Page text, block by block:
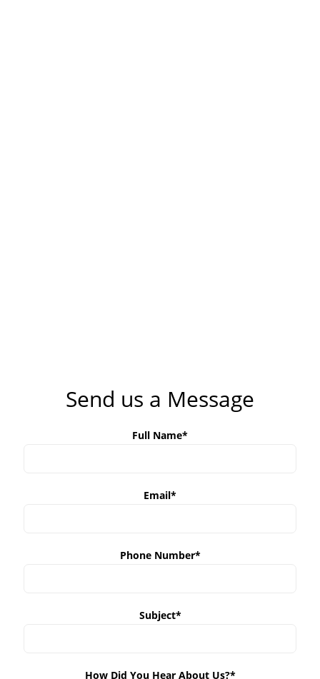
Send us a Message
Full Name*
Email*
Phone Number*
Subject*
How Did You Hear About Us?*